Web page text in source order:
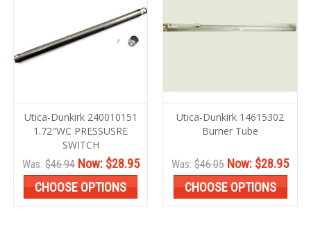
Utica-Dunkirk 240010151
1.72"WC PRESSUSRE
SWITCH
Was: $46.94 Now: $28.95
CHOOSE OPTIONS
Utica-Dunkirk 14615302
Burner Tube
Was: $46.05 Now: $28.95
CHOOSE OPTIONS